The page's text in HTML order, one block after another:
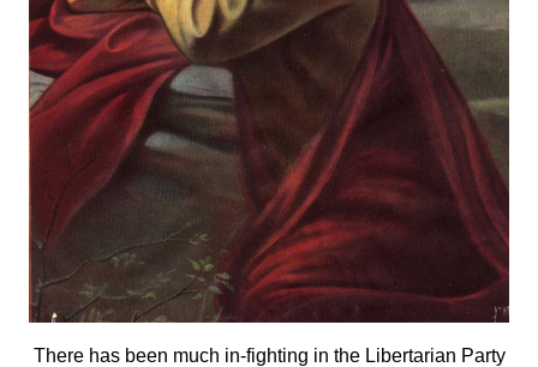
There has been much in-fighting in the Libertarian Party